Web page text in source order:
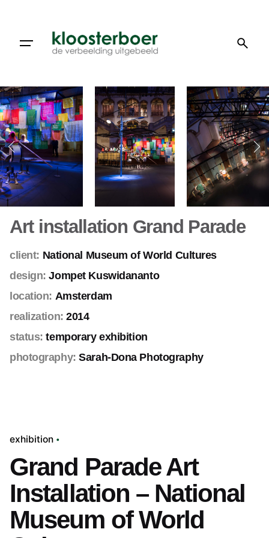
content
Art installation Grand Parade
client: National Museum of World Cultures
design: Jompet Kuswidananto
location: Amsterdam
realization: 2014
status: temporary exhibition
photography:Sarah-Dona Photography
exhibition
Grand Parade Art
Installation – National
Museum of World